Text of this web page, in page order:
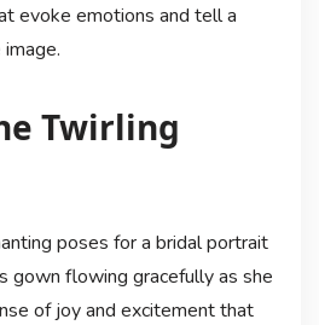
evoke emotions and tell a
Twirling
poses for a bridal portrait
gown flowing gracefully as she
of joy and excitement that